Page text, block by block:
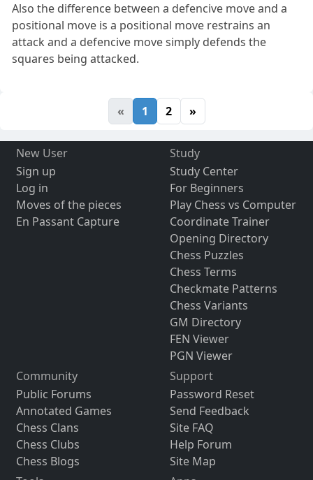
Also the difference between a defencive move and a
positional move is a positional move restrains an
attack and a defencive move simply defends the
squares being attacked.
« 1 2 »
New User
Sign up
Log in
Moves of the pieces
En Passant Capture
Study
Study Center
For Beginners
Play Chess vs Computer
Coordinate Trainer
Opening Directory
Chess Puzzles
Chess Terms
Checkmate Patterns
Chess Variants
GM Directory
FEN Viewer
PGN Viewer
Community
Public Forums
Annotated Games
Chess Clans
Chess Clubs
Chess Blogs
Support
Password Reset
Send Feedback
Site FAQ
Help Forum
Site Map